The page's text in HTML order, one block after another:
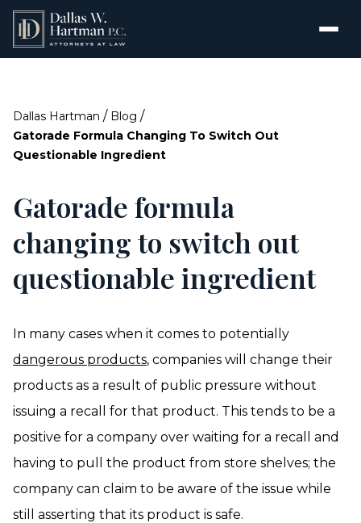
Dallas Hartman / Blog /
Gatorade Formula Changing To Switch Out
Questionable Ingredient
Gatorade formula
changing to switch out
questionable ingredient
In many cases when it comes to potentially
dangerous products, companies will change their
products as a result of public pressure without
issuing a recall for that product. This tends to be a
positive for a company over waiting for a recall and
having to pull the product from store shelves; the
company can claim to be aware of the issue while
still asserting that its product is safe.